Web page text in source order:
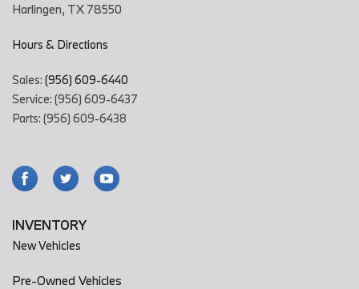
Driver Adjustable Suspension: Ride Control
Driver Seat Active Head Restraint
Driver Seat Heated
Driver Seat Power Adjustments: 16
Driver Seat Power Adjustments: Recline
Easy Entry Power Steering Wheel
Electronic Brakeforce Distribution
Electronic Messaging Assistance With Voice Recognition
Electronic Parking Brake Auto Off
Engine Auto Stop/Start
Harlingen, TX 78550
Hours & Directions
Sales: (956) 609-6440
Service: (956) 609-6437
Parts: (956) 609-6438
INVENTORY
New Vehicles
Pre-Owned Vehicles